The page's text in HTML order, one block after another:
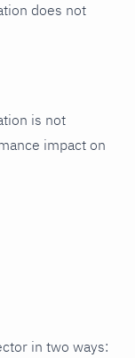
does not
is not
impact on
in two ways: